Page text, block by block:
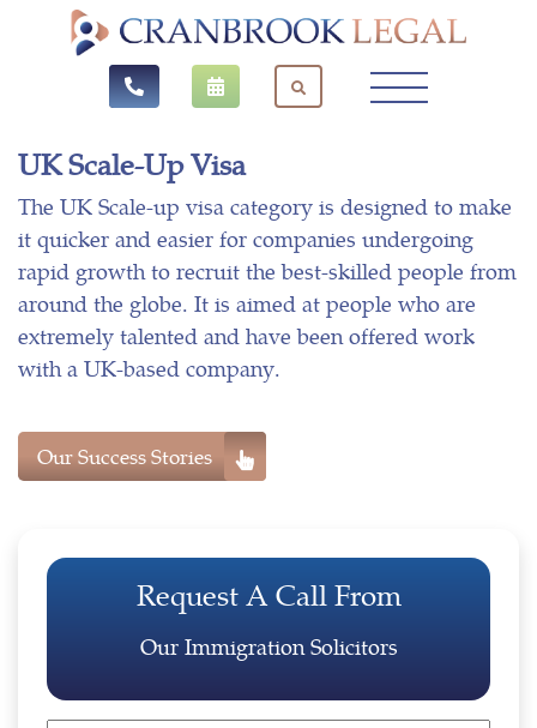
UK Scale-Up Visa
The UK Scale-up visa category is designed to make
it quicker and easier for companies undergoing
rapid growth to recruit the best-skilled people from
around the globe. It is aimed at people who are
extremely talented and have been offered work
with a UK-based company.
Our Success Stories
Request A Call From
Our Immigration Solicitors